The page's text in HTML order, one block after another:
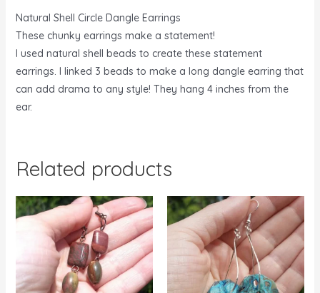
Natural Shell Circle Dangle Earrings
These chunky earrings make a statement!
I used natural shell beads to create these statement
earrings. I linked 3 beads to make a long dangle earring that
can add drama to any style! They hang 4 inches from the
ear.
Related products